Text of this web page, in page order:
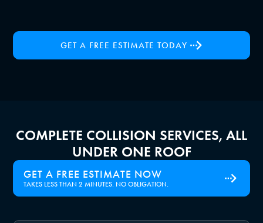
GET A FREE ESTIMATE TODAY
COMPLETE COLLISION SERVICES, ALL
UNDER ONE ROOF
GET A FREE ESTIMATE NOW
TAKES LESS THAN 2 MINUTES. NO OBLIGATION.